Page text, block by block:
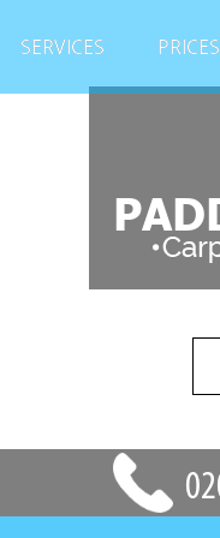
SERVICES PRICES